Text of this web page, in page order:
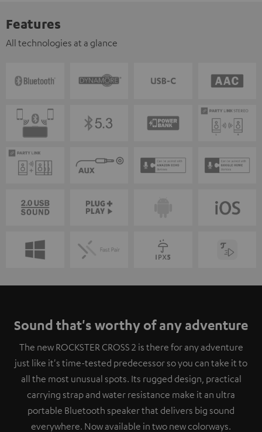
Features
All technologies at a glance
Sound that's worthy of any adventure
The new ROCKSTER CROSS 2 is there for any adventure
just like it's time-tested predecessor so you can take it to
all the most unusual spots. Its rugged design, practical
carrying strap and water resistance make it an ultra
portable Bluetooth speaker that delivers big sound
everywhere. Now available in two new colorways.